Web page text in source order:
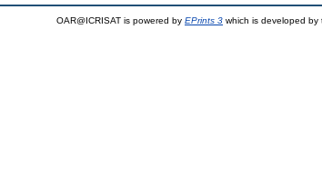
OAR@ICRISAT is powered by EPrints 3 which is developed by